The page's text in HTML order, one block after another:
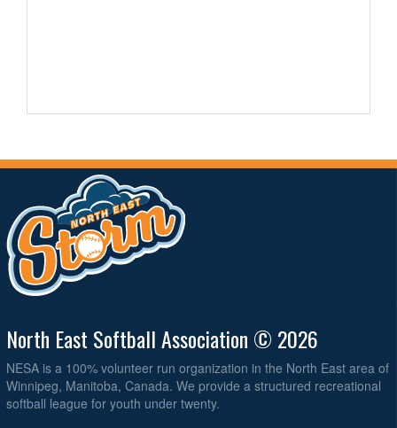
North East Softball Association © 2026
NESA is a 100% volunteer run organization in the North East area of
Winnipeg, Manitoba, Canada. We provide a structured recreational
softball league for youth under twenty.